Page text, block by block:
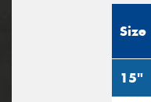
Size
15"